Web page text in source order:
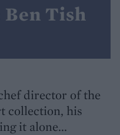
Tish
director of the
collection, his
it alone...